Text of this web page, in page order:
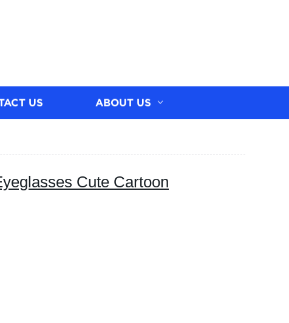
US ABOUT US
Cute Cartoon